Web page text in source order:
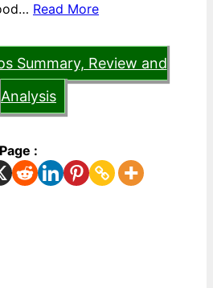
Read More
Summary, Review and
Analysis
: